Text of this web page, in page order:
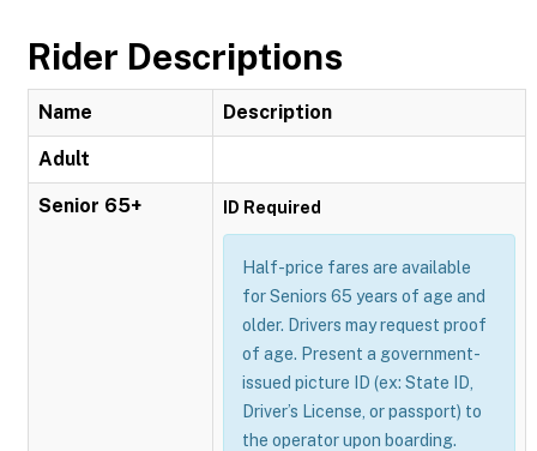
Rider Descriptions
Name Description
Adult
Senior 65+ ID Required
Half-price fares are available
for Seniors 65 years of age and
older. Drivers may request proof
of age. Present a government-
issued picture ID (ex: State ID,
Driver’s License, or passport) to
the operator upon boarding.